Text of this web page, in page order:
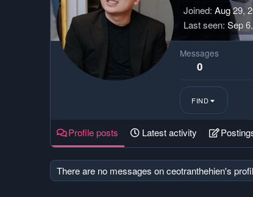
Joined Aug 29,
Last seen Sep
Messages
0
FIND
Profile posts Latest activity
There are no messages on ceotranthehien's